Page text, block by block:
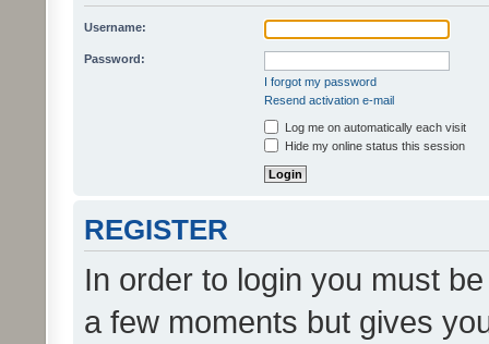
Username:
Password:
I forgot my password
Resend activation e-mail
Log me on automatically each visit
Hide my online status this session
REGISTER
In order to login you must
a few moments but gives